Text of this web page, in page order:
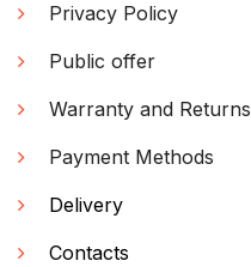
Privacy Policy
Public offer
Warranty and Returns
Payment Methods
Delivery
Contacts